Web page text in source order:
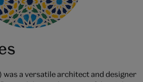
was a versatile architect and designer